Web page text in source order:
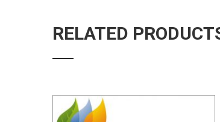
RELATED